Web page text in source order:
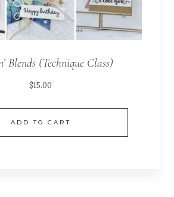
Blends (Technique Class)
$15.00
ADD TO CART